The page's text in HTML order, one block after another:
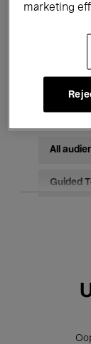
All
Guided
marketing